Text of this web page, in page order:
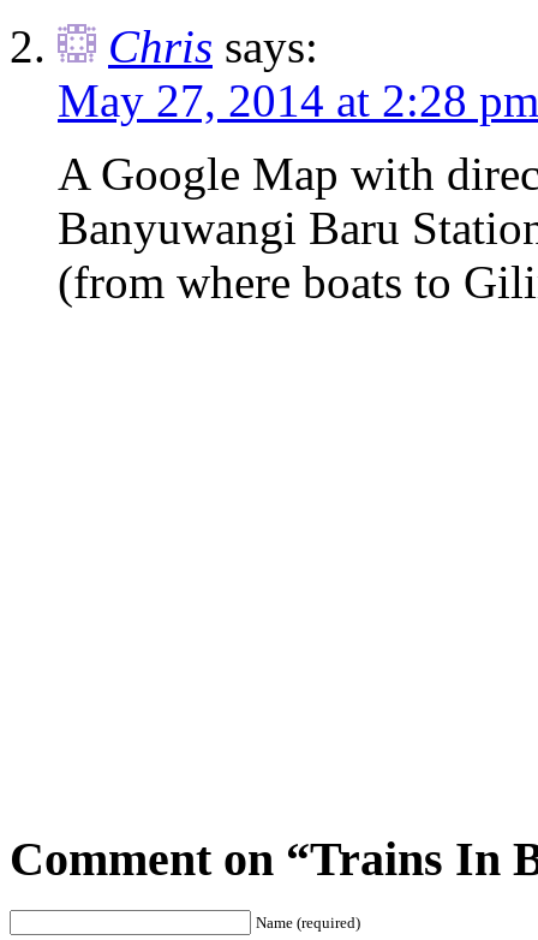
Chris says:
May 27, 2014 at 2:28 pm
A Google Map with
Banyuwangi Baru
(from where boats to
Comment on “Trains In
Name (required)